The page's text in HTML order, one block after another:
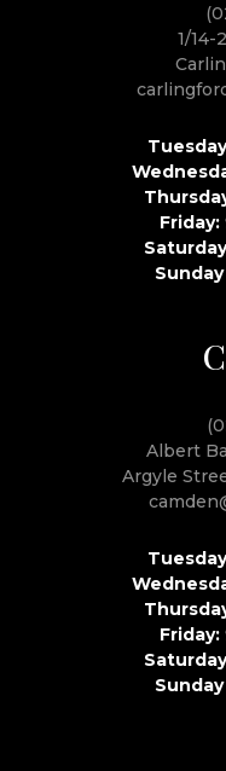
1/14-
Friday:
Albert
Argyle
Friday: